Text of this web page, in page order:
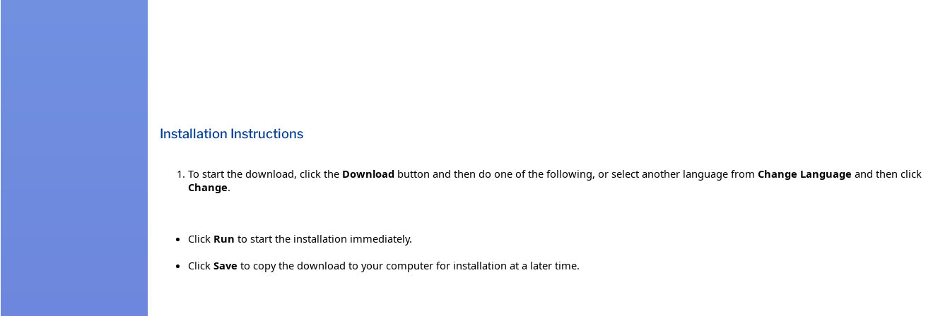
Installation Instructions
To start the download, click the Download button and then do one of the following, or select another language from Change Language and then click
Change.
Click Run to start the installation immediately.
Click Save to copy the download to your computer for installation at a later time.